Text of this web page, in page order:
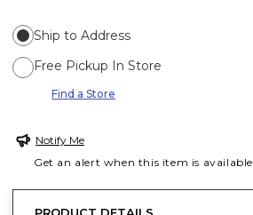
Ship to Address
Free Pickup In Store
Find a Store
Notify Me
Get an alert when this item is available